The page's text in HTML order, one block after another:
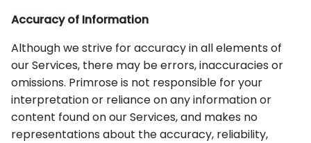
Accuracy of Information
Although we strive for accuracy in all elements of
our Services, there may be errors, inaccuracies or
omissions. Primrose is not responsible for your
interpretation or reliance on any information or
content found on our Services, and makes no
representations about the accuracy, reliability,